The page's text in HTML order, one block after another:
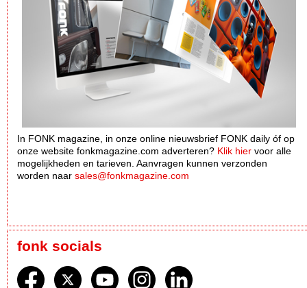
In FONK magazine, in onze online nieuwsbrief FONK daily óf op
onze website fonkmagazine.com adverteren? Klik hier voor alle
mogelijkheden en tarieven. Aanvragen kunnen verzonden
worden naar sales@fonkmagazine.com
fonk socials